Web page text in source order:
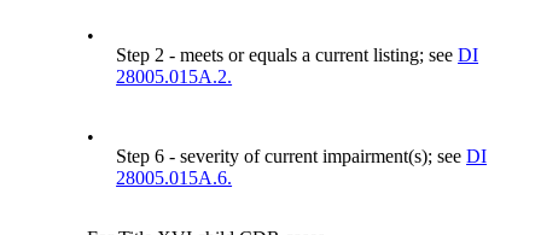
•
Step 2 - meets or equals a current listing; seeDI
28005.015A.2.
•
Step 6 - severity of current impairment(s); seeDI
28005.015A.6.